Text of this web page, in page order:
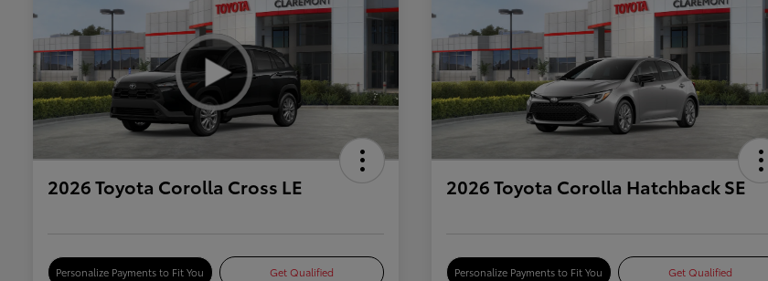
2026 Toyota Corolla Cross LE
Personalize Payments to Fit You Get Qualified
2026 Toyota Corolla Hatchback SE
Personalize Payments to Fit You Get Qualified